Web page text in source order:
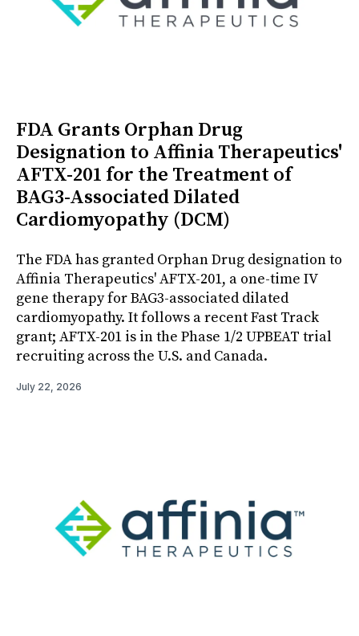
FDA Grants Orphan Drug
Designation to Affinia Therapeutics'
AFTX-201 for the Treatment of
BAG3-Associated Dilated
Cardiomyopathy (DCM)
The FDA has granted Orphan Drug designation to
Affinia Therapeutics' AFTX-201, a one-time IV
gene therapy for BAG3-associated dilated
cardiomyopathy. It follows a recent Fast Track
grant; AFTX-201 is in the Phase 1/2 UPBEAT trial
recruiting across the U.S. and Canada.
July 22, 2026